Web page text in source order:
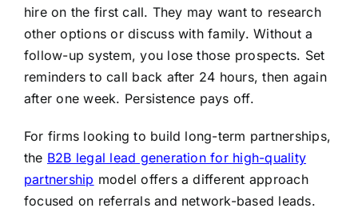
hire on the first call. They may want to research
other options or discuss with family. Without a
follow-up system, you lose those prospects. Set
reminders to call back after 24 hours, then again
after one week. Persistence pays off.
For firms looking to build long-term partnerships,
the B2B legal lead generation for high-quality
partnership model offers a different approach
focused on referrals and network-based leads.